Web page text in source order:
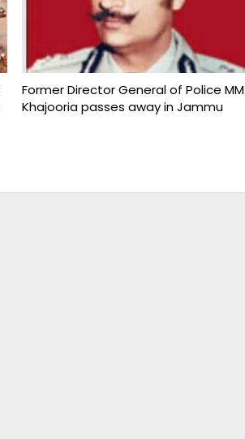
Former Director General of Police MM
Khajooria passes away in Jammu